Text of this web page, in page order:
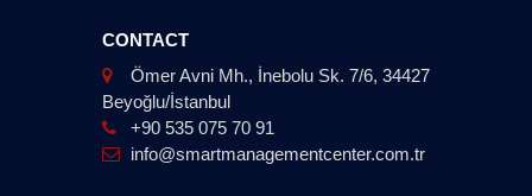
CONTACT
Ömer Avni Mh., İnebolu Sk. 7/6, 34427
Beyoğlu/İstanbul
+90 535 075 70 91
info@smartmanagementcenter.com.tr